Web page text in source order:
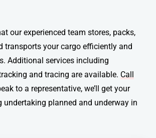
our experienced team stores, packs,
transports your cargo efficiently and
Additional services including
and tracing are available. Call
to a representative, we’ll get your
undertaking planned and underway in